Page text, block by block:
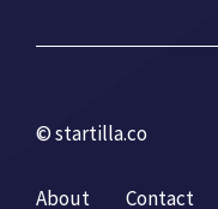
© startilla.co
About Contact